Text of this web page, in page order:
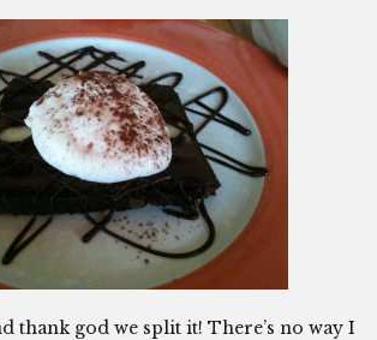
thank god we split it! There’s no way I